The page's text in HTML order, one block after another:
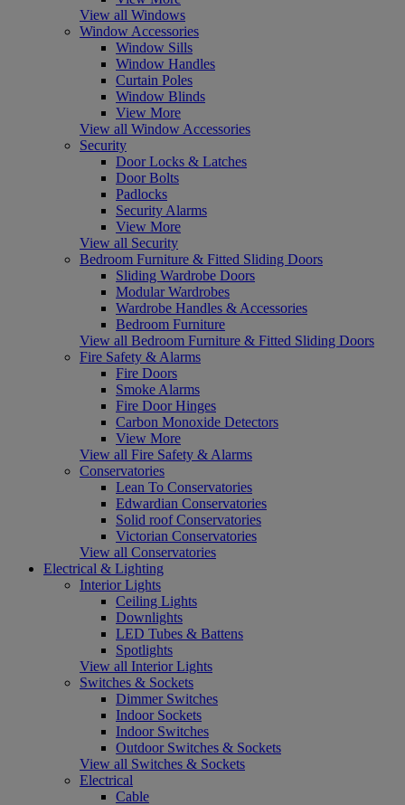
View all Windows
Window Accessories
Window Sills
Window Handles
Curtain Poles
Window Blinds
View More
View all Window Accessories
Security
Door Locks & Latches
Door Bolts
Padlocks
Security Alarms
View More
View all Security
Bedroom Furniture & Fitted Sliding Doors
Sliding Wardrobe Doors
Modular Wardrobes
Wardrobe Handles & Accessories
Bedroom Furniture
View all Bedroom Furniture & Fitted Sliding Doors
Fire Safety & Alarms
Fire Doors
Smoke Alarms
Fire Door Hinges
Carbon Monoxide Detectors
View More
View all Fire Safety & Alarms
Conservatories
Lean To Conservatories
Edwardian Conservatories
Solid roof Conservatories
Victorian Conservatories
View all Conservatories
Electrical & Lighting
Interior Lights
Ceiling Lights
Downlights
LED Tubes & Battens
Spotlights
View all Interior Lights
Switches & Sockets
Dimmer Switches
Indoor Sockets
Indoor Switches
Outdoor Switches & Sockets
View all Switches & Sockets
Electrical
Cable